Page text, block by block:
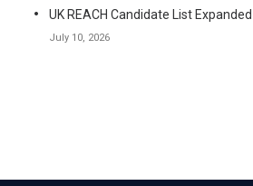
UK REACH Candidate List
July 10, 2026